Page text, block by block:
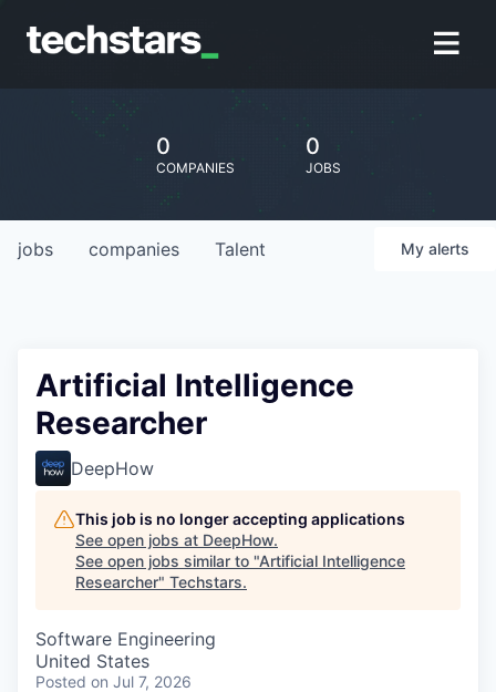
0
COMPANIES
0
JOBS
jobs companies Talent My alerts
Artificial Intelligence
Researcher
DeepHow
This job is no longer accepting applications
See open jobs at DeepHow.
See open jobs similar to "Artificial Intelligence
Researcher" Techstars.
Software Engineering
United States
Posted on Jul 7, 2026